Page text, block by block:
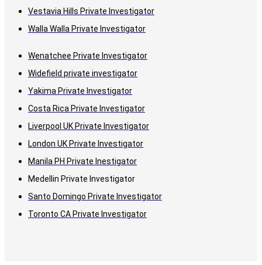
Vestavia Hills Private Investigator
Walla Walla Private Investigator
Wenatchee Private Investigator
Widefield private investigator
Yakima Private Investigator
Costa Rica Private Investigator
Liverpool UK Private Investigator
London UK Private Investigator
Manila PH Private Inestigator
Medellin Private Investigator
Santo Domingo Private Investigator
Toronto CA Private Investigator